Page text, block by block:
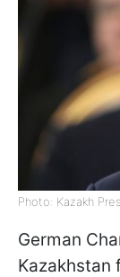
Photo: Kazakh
German